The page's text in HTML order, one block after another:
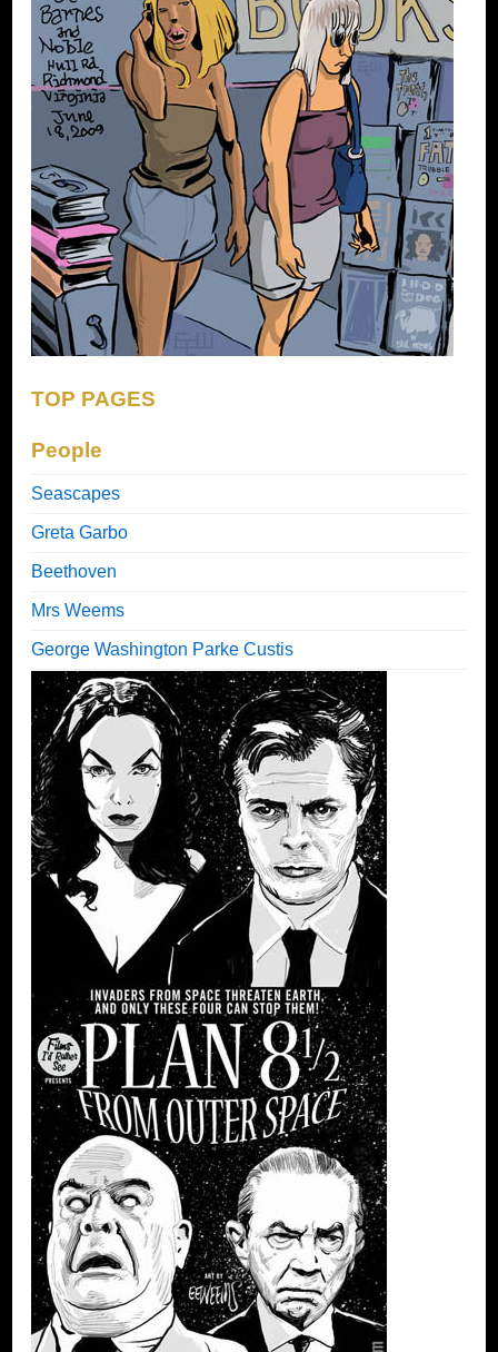
TOP PAGES
People
Seascapes
Greta Garbo
Beethoven
Mrs Weems
George Washington Parke Custis